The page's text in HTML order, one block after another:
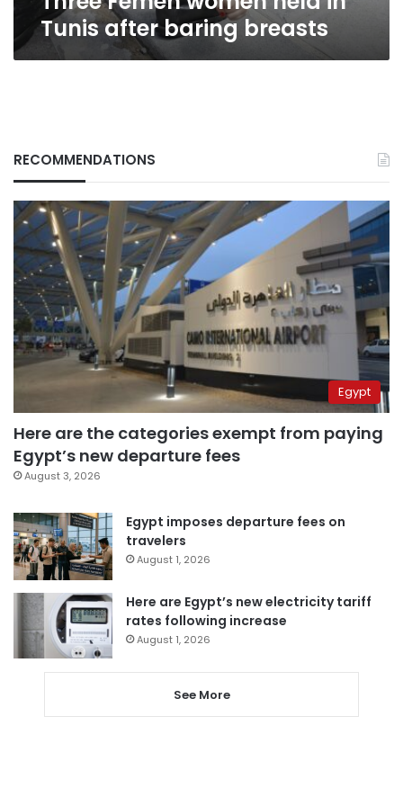
Tunis after baring breasts
RECOMMENDATIONS
Egypt
Here are the categories exempt from paying
Egypt’s new departure fees
August 3, 2026
Egypt imposes departure fees on
travelers
August 1, 2026
Here are Egypt’s new electricity tariff
rates following increase
August 1, 2026
See More